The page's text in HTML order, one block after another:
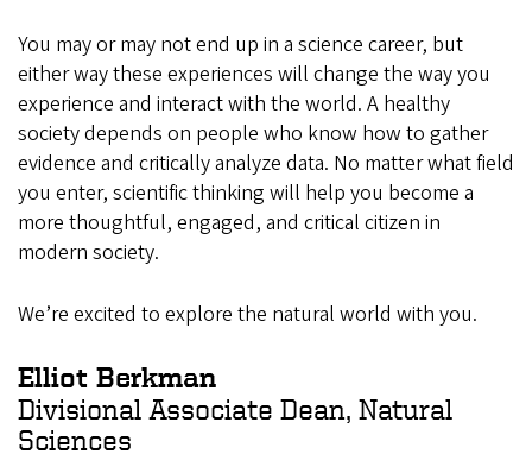
You may or may not end up in a science career, but
either way these experiences will change the way you
experience and interact with the world. A healthy
society depends on people who know how to gather
evidence and critically analyze data. No matter what field
you enter, scientific thinking will help you become a
more thoughtful, engaged, and critical citizen in
modern society.
We’re excited to explore the natural world with you.
Elliot Berkman
Divisional Associate Dean, Natural
Sciences